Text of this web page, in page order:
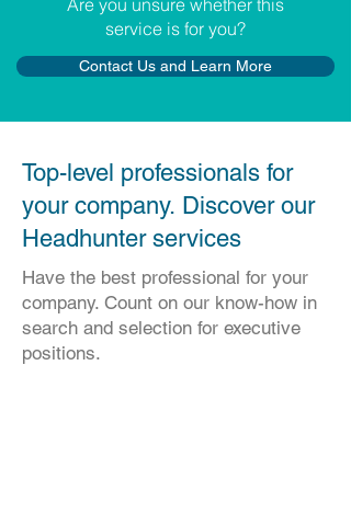
​Are you unsure whether this
service is for you?
Contact Us and Learn More
​Top-level professionals for
your company. Discover our
Headhunter services
Have the best professional for your
company. Count on our know-how in
search and selection for executive
positions.